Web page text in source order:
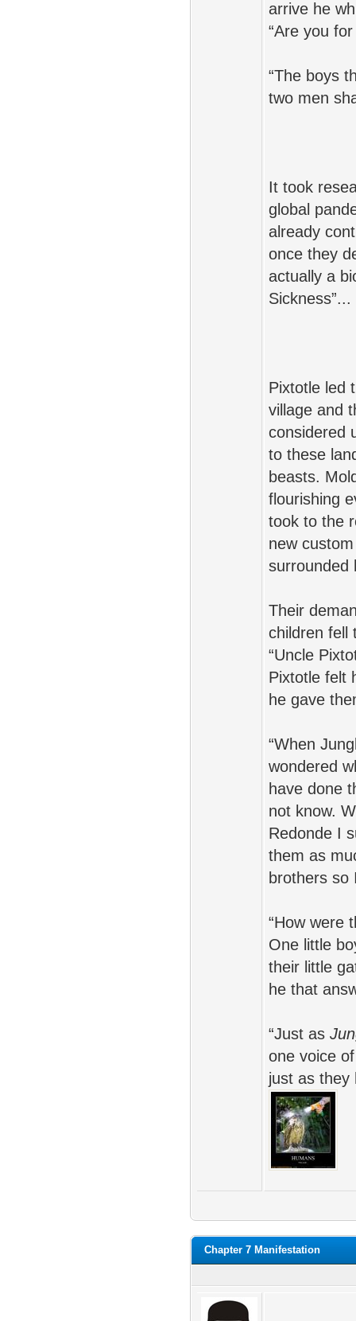
arrive he
“Are you for
“The boys
two men
It took
global
already
once they
actually a
Sickness”...
Pixtotle led
village and
considered
to these
beasts.
flourishing
took to the
new
surrounded
Their
children fell
“Uncle
Pixtotle felt
he gave
“When
wondered
have done
not know.
Redonde I
them as
brothers so
“How were
One little
their little
he that
“Just as
one voice
just as they
Chapter 7 Manifestation